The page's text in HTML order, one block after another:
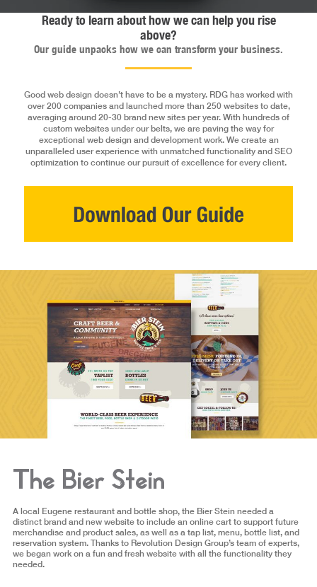
Ready to learn about how we can help you rise
above?
Our guide unpacks how we can transform your business.
Good web design doesn’t have to be a mystery. RDG has worked with
over 200 companies and launched more than 250 websites to date,
averaging around 20-30 brand new sites per year. With hundreds of
custom websites under our belts, we are paving the way for
exceptional web design and development work. We create an
unparalleled user experience with unmatched functionality and SEO
optimization to continue our pursuit of excellence for every client.
The Bier Stein
A local Eugene restaurant and bottle shop, the Bier Stein needed a
distinct brand and new website to include an online cart to support future
merchandise and product sales, as well as a tap list, menu, bottle list, and
reservation system. Thanks to Revolution Design Group’s team of experts,
we began work on a fun and fresh website with all the functionality they
needed.